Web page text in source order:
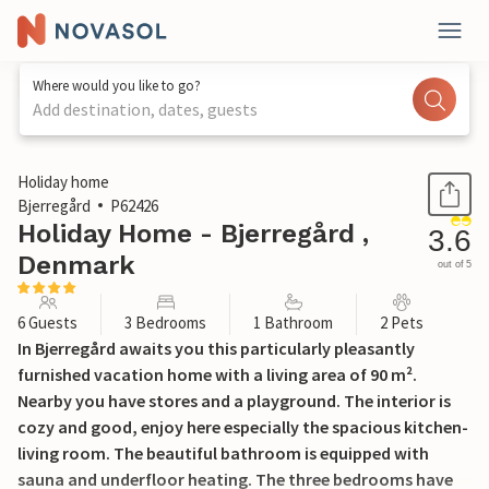
Where would you like to go?
Add destination, dates, guests
1 / 20
Holiday home
Bjerregård
P62426
Holiday Home - Bjerregård ,
Denmark
3.6
out of 5
6 Guests 3 Bedrooms 1 Bathroom 2 Pets
In Bjerregård awaits you this particularly pleasantly
furnished vacation home with a living area of 90 m².
Nearby you have stores and a playground. The interior is
cozy and good, enjoy here especially the spacious kitchen-
living room. The beautiful bathroom is equipped with
sauna and underfloor heating. The three bedrooms have